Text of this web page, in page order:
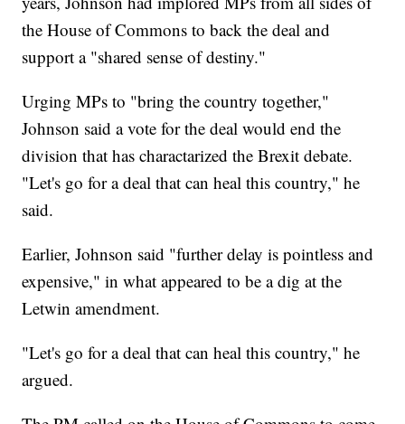
the House of Commons to back the deal and
support a "shared sense of destiny."
Urging MPs to "bring the country together,"
Johnson said a vote for the deal would end the
division that has charactarized the Brexit debate.
"Let's go for a deal that can heal this country," he
said.
Earlier, Johnson said "further delay is pointless and
expensive," in what appeared to be a dig at the
Letwin amendment.
"Let's go for a deal that can heal this country," he
argued.